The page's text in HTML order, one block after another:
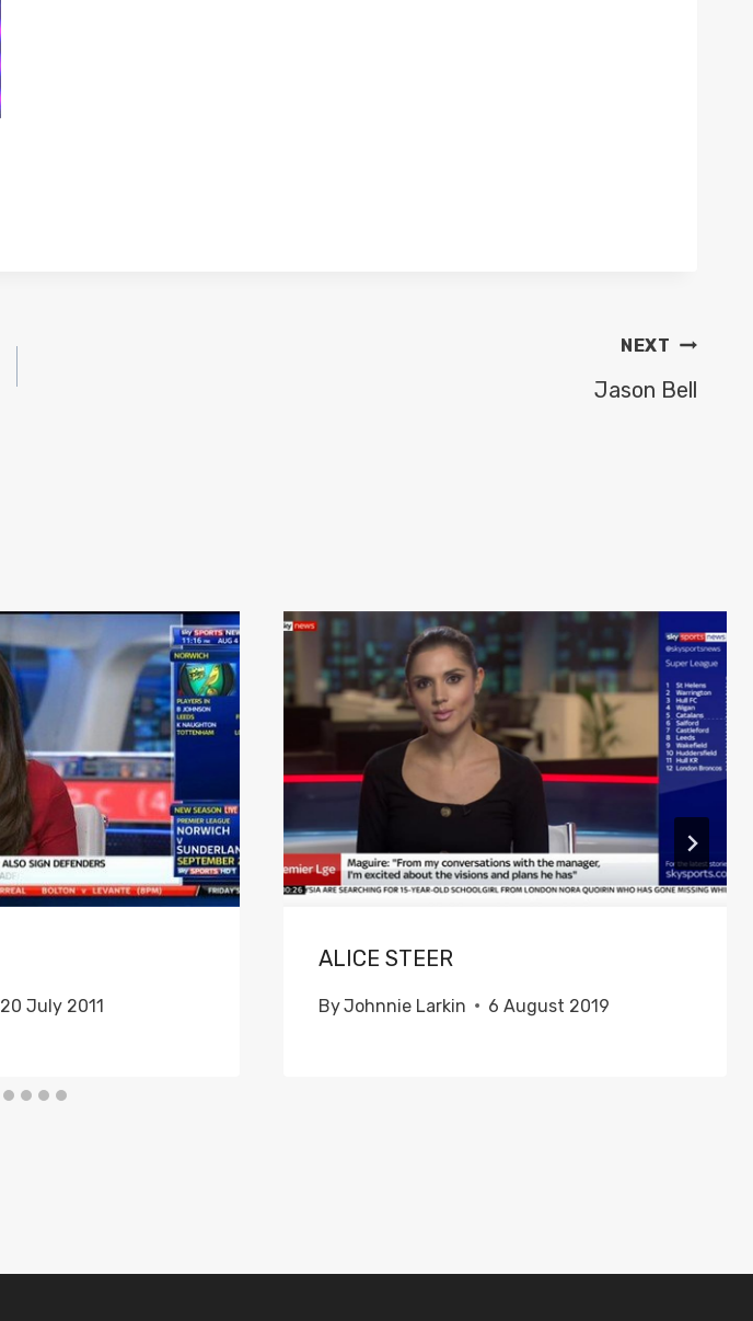
NEXT
Jason Bell
20 July 2011
ALICE STEER
ByJohnnie Larkin 6 August 2019